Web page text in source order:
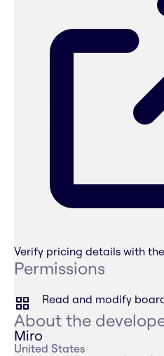
Verify pricing details with
Permissions
Read and modify
About the
Miro
United States